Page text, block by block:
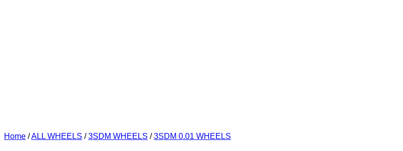
Home /ALL WHEELS / 3SDM WHEELS / 3SDM 0.01 WHEELS